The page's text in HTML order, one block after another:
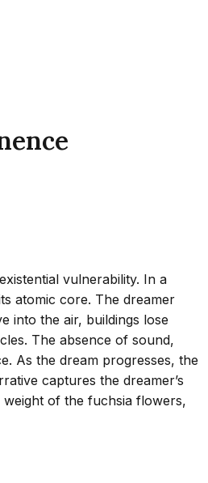
vulnerability. In a
atomic core. The dreamer
into the air, buildings lose
The absence of sound,
As the dream progresses, the
captures the dreamer’s
weight of the fuchsia flowers,